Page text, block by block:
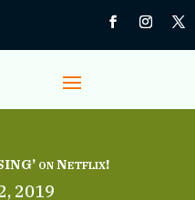
on Netflix!
2019